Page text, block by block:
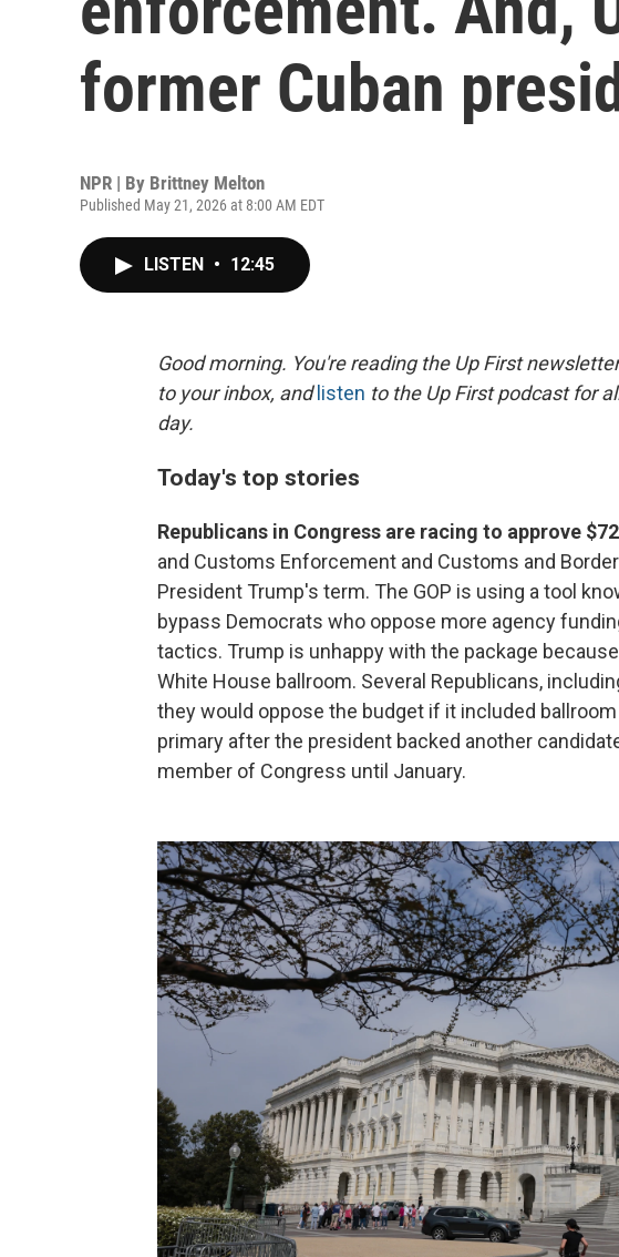
former Cuban
NPR | By Brittney Melton
Published May 21, 2026 at 8:00 AM EDT
LISTEN • 12:45
Good morning. You're reading the Up First
to your inbox, and listen to the Up First podcast for
day.
Today's top stories
Republicans in Congress are racing to approve
and Customs Enforcement and Customs and
President Trump's term. The GOP is using a tool
bypass Democrats who oppose more agency
tactics. Trump is unhappy with the package
White House ballroom. Several Republicans,
they would oppose the budget if it included
primary after the president backed another
member of Congress until January.